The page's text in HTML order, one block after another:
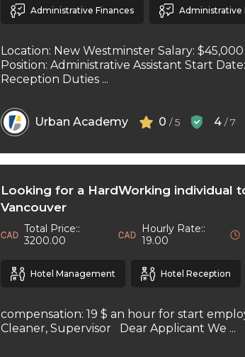
Administrative Finances Administrative
Location: New Westminster Salary:
Position: Administrative Assistant Start
Reception Duties ...
Urban Academy 0 / 5 4 / 7
Looking for a HardWorking individual
Vancouver
Total Price::
3200.00
Hourly Rate::
19.00
Hotel Management Hotel Reception
compensation: 19 $ an hour for start
Cleaner, Supervisor Dear Applicant We ...